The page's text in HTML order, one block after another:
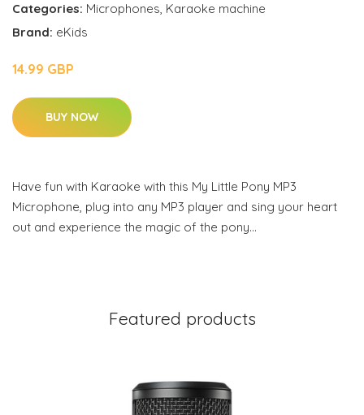
Categories: Microphones, Karaoke machine
Brand: eKids
14.99 GBP
BUY NOW
Have fun with Karaoke with this My Little Pony MP3
Microphone, plug into any MP3 player and sing your heart
out and experience the magic of the pony…
Featured products